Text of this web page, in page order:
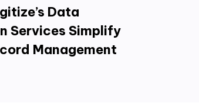
Data
Services Simplify
Management